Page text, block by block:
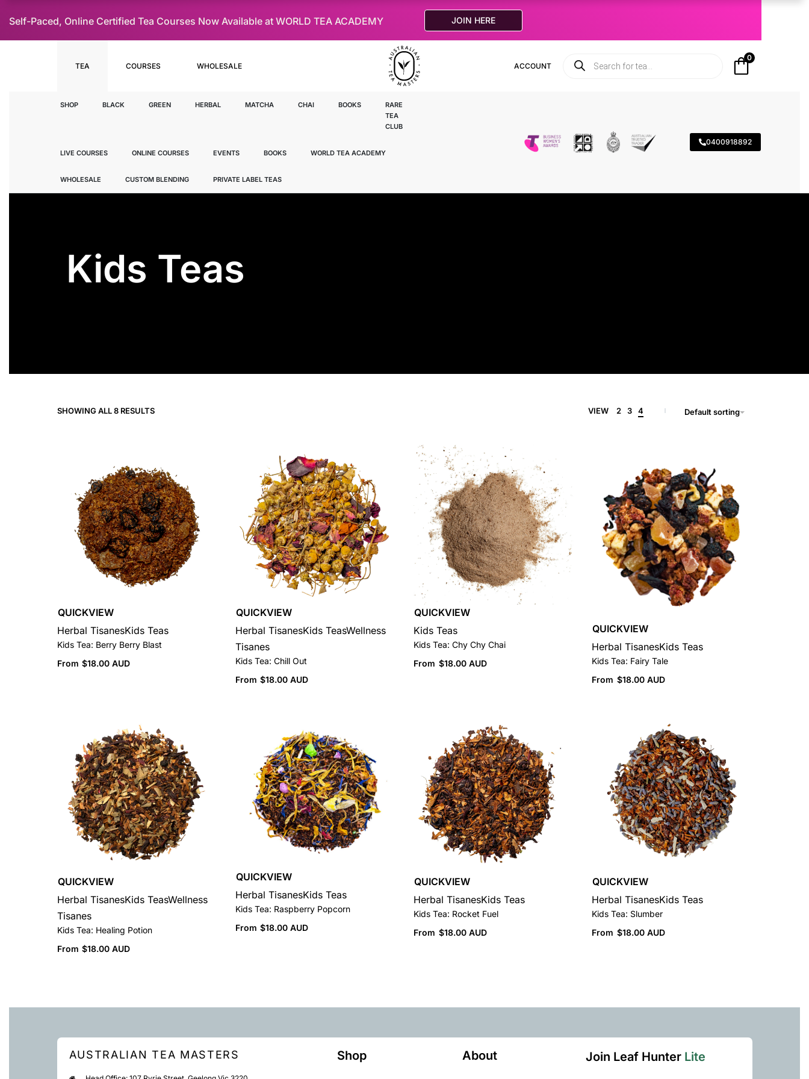
Self-Paced, Online Certified Tea Courses Now Available at WORLD TEA ACADEMY JOIN HERE
TEA COURSES WHOLESALE ACCOUNT
0
SHOP BLACK GREEN HERBAL MATCHA CHAI BOOKS
RARE
TEA
CLUB
LIVE COURSES ONLINE COURSES EVENTS BOOKS WORLD TEA ACADEMY
WHOLESALE CUSTOM BLENDING PRIVATE LABEL TEAS
0400918892
Kids Teas
SHOWING ALL 8 RESULTS VIEW 2 3 4 Default sorting
QUICKVIEW
Herbal TisanesKids Teas
Kids Tea: Berry Berry Blast
From $18.00 AUD
QUICKVIEW
Herbal TisanesKids TeasWellness
Tisanes
Kids Tea: Chill Out
From $18.00 AUD
QUICKVIEW
Kids Teas
Kids Tea: Chy Chy Chai
From $18.00 AUD
QUICKVIEW
Herbal TisanesKids Teas
Kids Tea: Fairy Tale
From $18.00 AUD
QUICKVIEW
Herbal TisanesKids TeasWellness
Tisanes
Kids Tea: Healing Potion
From $18.00 AUD
QUICKVIEW
Herbal TisanesKids Teas
Kids Tea: Raspberry Popcorn
From $18.00 AUD
QUICKVIEW
Herbal TisanesKids Teas
Kids Tea: Rocket Fuel
From $18.00 AUD
QUICKVIEW
Herbal TisanesKids Teas
Kids Tea: Slumber
From $18.00 AUD
AUSTRALIAN TEA MASTERS Shop About Join Leaf Hunter Lite